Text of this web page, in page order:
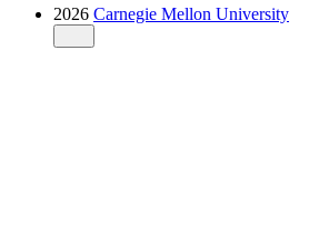
2026 Carnegie Mellon University